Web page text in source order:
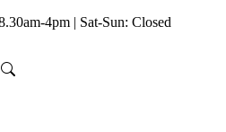
4pm | Sat-Sun: Closed